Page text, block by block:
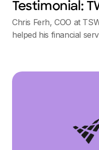
Testimonial:
Chris Ferh, COO at
helped his financial